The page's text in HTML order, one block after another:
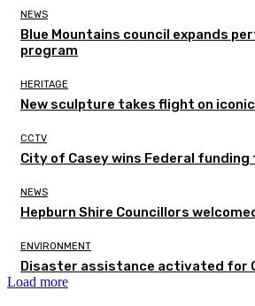
NEWS
Blue Mountains council expands
program
HERITAGE
New sculpture takes flight on
CCTV
City of Casey wins Federal
NEWS
Hepburn Shire Councillors
ENVIRONMENT
Disaster assistance activated for
Load more